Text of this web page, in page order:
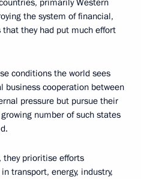
primarily Western
the system of financial,
they had put much effort
conditions the world sees
business cooperation between
pressure but pursue their
number of such states
prioritise efforts
transport, energy, industry,